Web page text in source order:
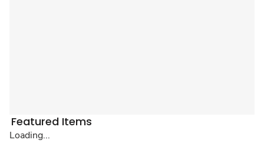
Featured Items
Loading...